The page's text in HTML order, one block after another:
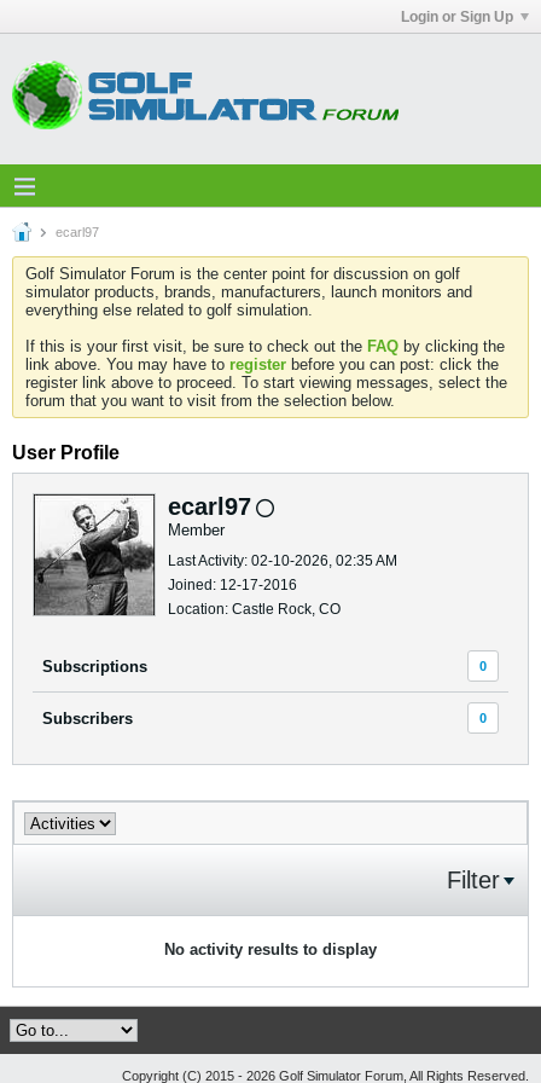
Login or Sign Up
ecarl97
Golf Simulator Forum is the center point for discussion on golf
simulator products, brands, manufacturers, launch monitors and
everything else related to golf simulation.
If this is your first visit, be sure to check out the FAQ by clicking the
link above. You may have to register before you can post: click the
register link above to proceed. To start viewing messages, select the
forum that you want to visit from the selection below.
User Profile
ecarl97
Member
Last Activity: 02-10-2026, 02:35 AM
Joined: 12-17-2016
Location: Castle Rock, CO
Subscriptions 0
Subscribers 0
Filter
No activity results to display
Copyright (C) 2015 - 2026 Golf Simulator Forum, All Rights Reserved.